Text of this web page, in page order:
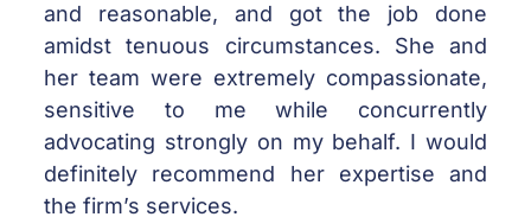
and reasonable, and got the job done
amidst tenuous circumstances. She and
her team were extremely compassionate,
sensitive to me while concurrently
advocating strongly on my behalf. I would
definitely recommend her expertise and
the firm’s services.